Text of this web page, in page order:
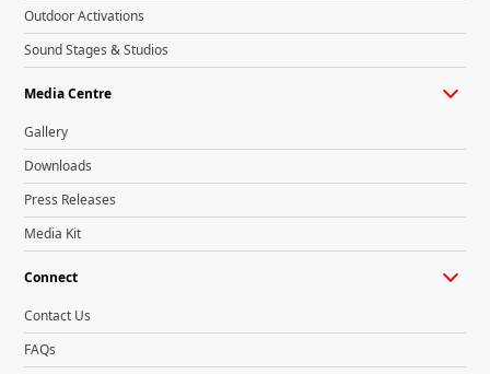
Outdoor Activations
Sound Stages & Studios
Media Centre
Gallery
Downloads
Press Releases
Media Kit
Connect
Contact Us
FAQs